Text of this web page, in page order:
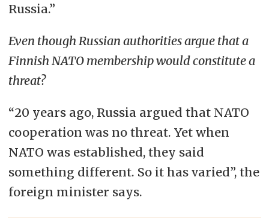
Russia.”
Even though Russian authorities argue that a
Finnish NATO membership would constitute a
threat?
“20 years ago, Russia argued that NATO
cooperation was no threat. Yet when
NATO was established, they said
something different. So it has varied”, the
foreign minister says.